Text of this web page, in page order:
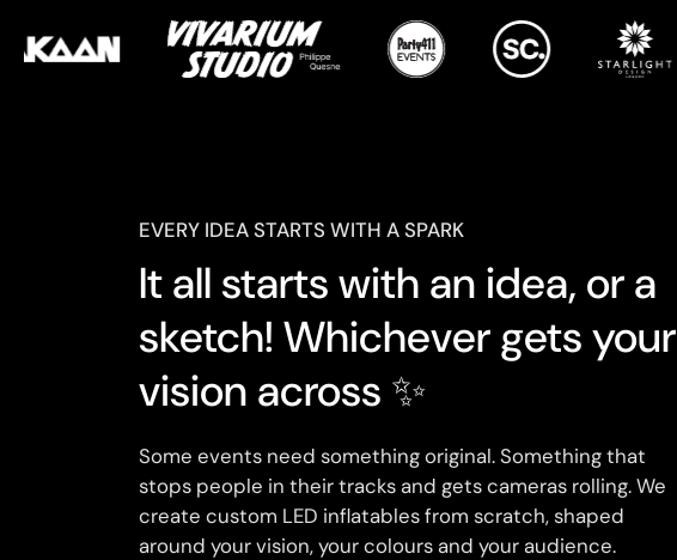
EVERY IDEA STARTS WITH A SPARK
It all starts with an idea, or a
sketch! Whichever gets your
vision across ✨
Some events need something original. Something that
stops people in their tracks and gets cameras rolling. We
create custom LED inflatables from scratch, shaped
around your vision, your colours and your audience.